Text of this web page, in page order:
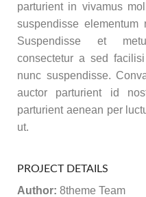
parturient in vivamus
suspendisse
Suspendisse et
consectetur a sed
nunc suspendisse.
auctor parturient id
parturient aenean per
ut.
PROJECT DETAILS
Author: 8theme Team